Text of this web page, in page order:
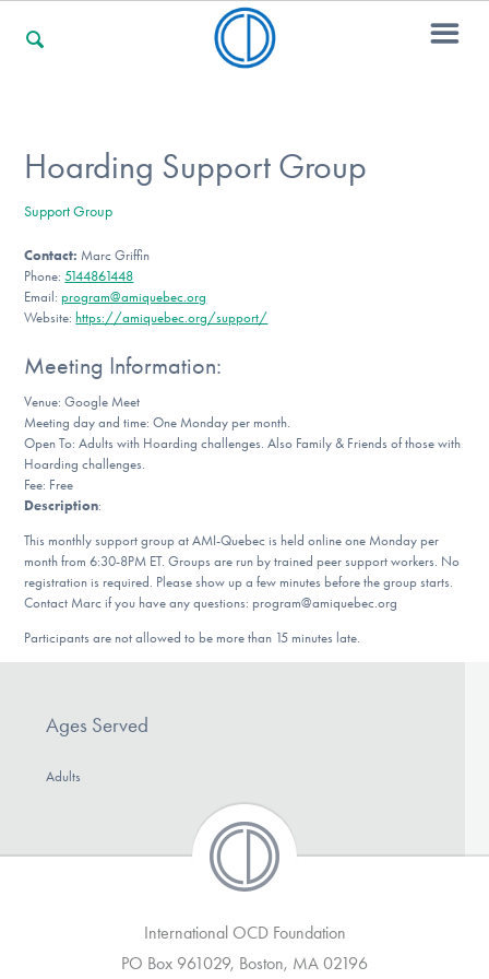
For Professionals
For Community Responders
Our Websites
Find Help
Get Involved
Hoarding Support Group
Support Group
Contact: Marc Griffin
Phone:5144861448
Email:program@amiquebec.org
Website: https://amiquebec.org/support/
Meeting Information:
Venue: Google Meet
Meeting day and time: One Monday per month.
Open To: Adults with Hoarding challenges. Also Family & Friends of those with
Hoarding challenges.
Fee: Free
Description:
This monthly support group at AMI-Quebec is held online one Monday per
month from 6:30-8PM ET. Groups are run by trained peer support workers. No
registration is required. Please show up a few minutes before the group starts.
Contact Marc if you have any questions: program@amiquebec.org
Participants are not allowed to be more than 15 minutes late.
Ages Served
Adults
International OCD Foundation
PO Box 961029, Boston, MA 02196